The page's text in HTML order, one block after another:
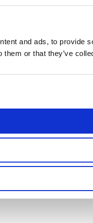
and ads, to provide
them or that they’ve